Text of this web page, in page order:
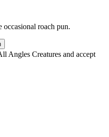
occasional roach pun.
Angles Creatures and accept